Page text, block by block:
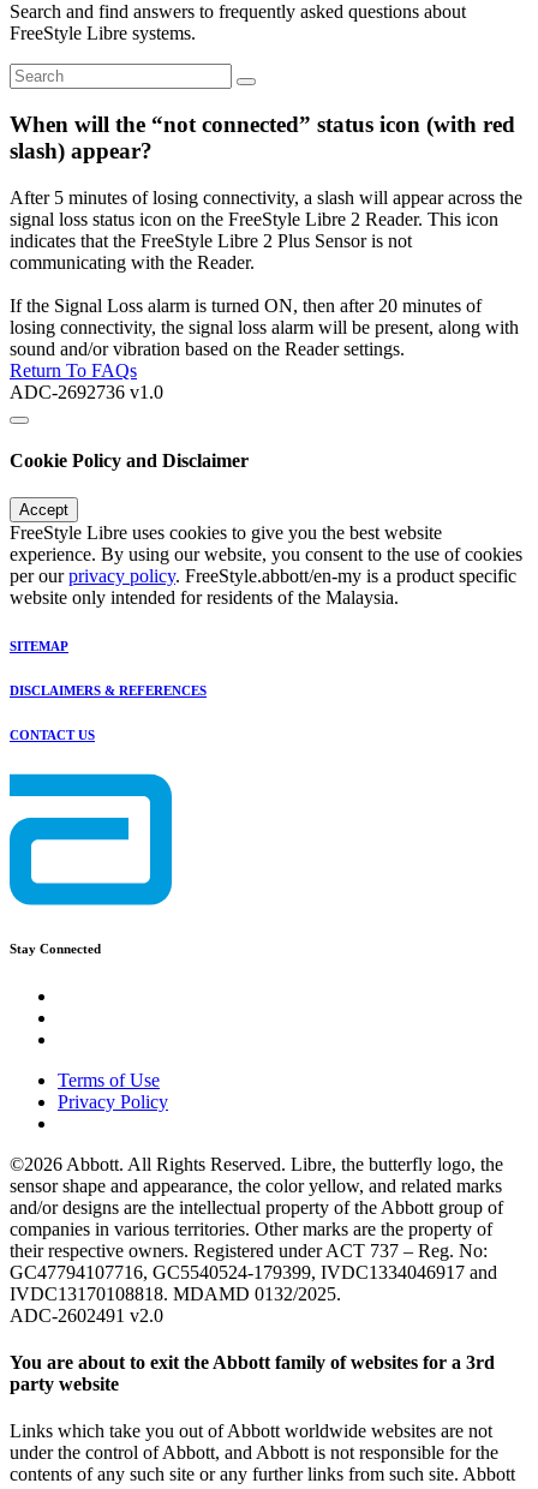
Search and find answers to frequently asked questions about
FreeStyle Libre systems.
When will the “not connected” status icon (with red
slash) appear?
After 5 minutes of losing connectivity, a slash will appear across the
signal loss status icon on the FreeStyle Libre 2 Reader. This icon
indicates that the FreeStyle Libre 2 Plus Sensor is not
communicating with the Reader.
If the Signal Loss alarm is turned ON, then after 20 minutes of
losing connectivity, the signal loss alarm will be present, along with
sound and/or vibration based on the Reader settings.
Return To FAQs
ADC-2692736 v1.0
Cookie Policy and Disclaimer
Accept
FreeStyle Libre uses cookies to give you the best website
experience. By using our website, you consent to the use of cookies
per ourprivacy policy. FreeStyle.abbott/en-my is a product specific
website only intended for residents of the Malaysia.
SITEMAP
DISCLAIMERS & REFERENCES
CONTACT US
Stay Connected
Terms of Use
Privacy Policy
©2026 Abbott. All Rights Reserved. Libre, the butterfly logo, the
sensor shape and appearance, the color yellow, and related marks
and/or designs are the intellectual property of the Abbott group of
companies in various territories. Other marks are the property of
their respective owners. Registered under ACT 737 – Reg. No:
GC47794107716, GC5540524-179399, IVDC1334046917 and
IVDC13170108818. MDAMD 0132/2025.
ADC-2602491 v2.0
You are about to exit the Abbott family of websites for a 3rd
party website
Links which take you out of Abbott worldwide websites are not
under the control of Abbott, and Abbott is not responsible for the
contents of any such site or any further links from such site. Abbott